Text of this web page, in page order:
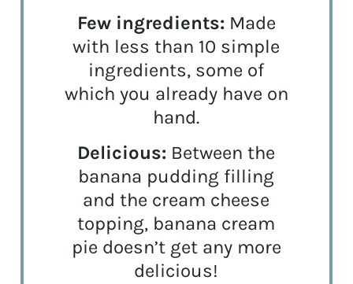
Few ingredients:Made
with less than 10 simple
ingredients, some of
which you already have on
hand.
Delicious: Between the
banana pudding filling
and the cream cheese
topping, banana cream
pie doesn’t get any more
delicious!